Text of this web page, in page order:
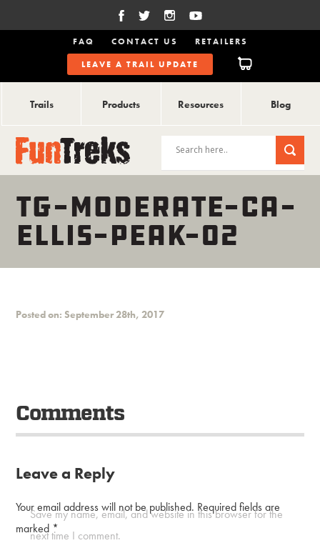
FAQ CONTACT US
RETAILERS
LEAVE A TRAIL UPDATE
Trails Products Resources Blog
TG-MODERATE-CA-
ELLIS-PEAK-02
Posted on: September 28th, 2017
Comments
Leave a Reply
Your email address will not be published. Required fields are
marked *
Save my name, email, and website in this browser for the
next time I comment.